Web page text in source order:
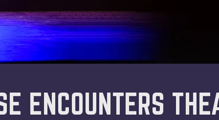
ENCOUNTERS